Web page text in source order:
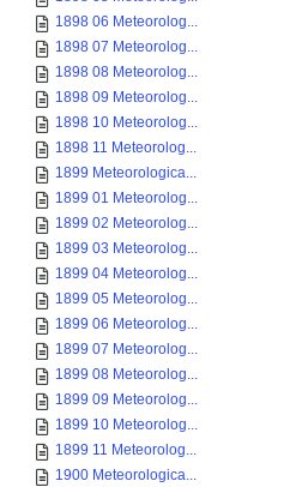
1898 06 Meteorolog...
1898 07 Meteorolog...
1898 08 Meteorolog...
1898 09 Meteorolog...
1898 10 Meteorolog...
1898 11 Meteorolog...
1899 Meteorologica...
1899 01 Meteorolog...
1899 02 Meteorolog...
1899 03 Meteorolog...
1899 04 Meteorolog...
1899 05 Meteorolog...
1899 06 Meteorolog...
1899 07 Meteorolog...
1899 08 Meteorolog...
1899 09 Meteorolog...
1899 10 Meteorolog...
1899 11 Meteorolog...
1900 Meteorologica...